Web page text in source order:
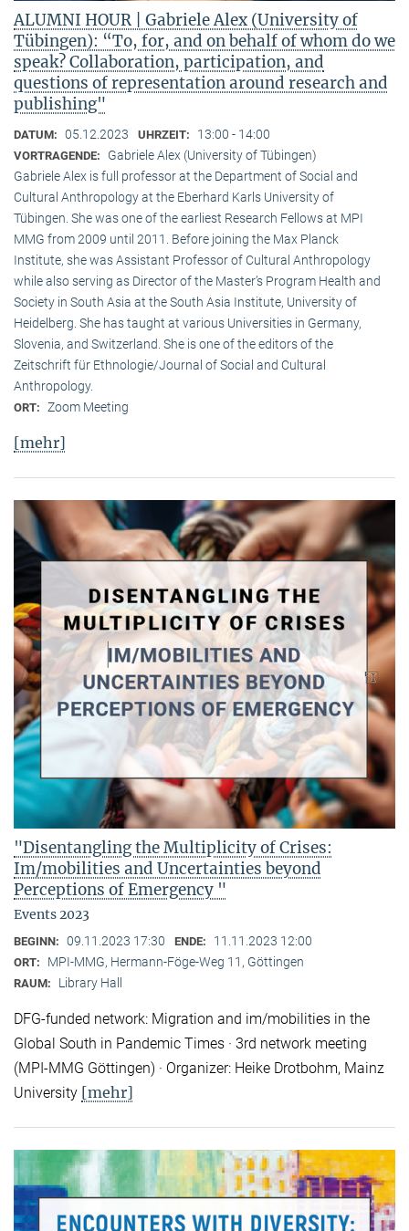
ALUMNI HOUR | Gabriele Alex (University of
Tübingen): “To, for, and on behalf of whom do we
speak? Collaboration, participation, and
questions of representation around research and
publishing"
DATUM: 05.12.2023 UHRZEIT: 13:00 - 14:00
VORTRAGENDE:
Gabriele Alex (University of Tübingen)
Gabriele Alex is full professor at the Department of Social and
Cultural Anthropology at the Eberhard Karls University of
Tübingen. She was one of the earliest Research Fellows at MPI
MMG from 2009 until 2011. Before joining the Max Planck
Institute, she was Assistant Professor of Cultural Anthropology
while also serving as Director of the Master’s Program Health and
Society in South Asia at the South Asia Institute, University of
Heidelberg. She has taught at various Universities in Germany,
Slovenia, and Switzerland. She is one of the editors of the
Zeitschrift für Ethnologie/Journal of Social and Cultural
Anthropology.
ORT: Zoom Meeting
[mehr]
"Disentangling the Multiplicity of Crises:
Im/mobilities and Uncertainties beyond
Perceptions of Emergency "
Events 2023
BEGINN: 09.11.2023 17:30 ENDE: 11.11.2023 12:00
ORT: MPI-MMG, Hermann-Föge-Weg 11, Göttingen
RAUM: Library Hall
DFG-funded network: Migration and im/mobilities in the
Global South in Pandemic Times · 3rd network meeting
(MPI-MMG Göttingen) · Organizer: Heike Drotbohm, Mainz
University [mehr]